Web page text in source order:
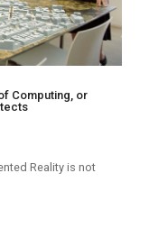
Computing, or
Reality is not